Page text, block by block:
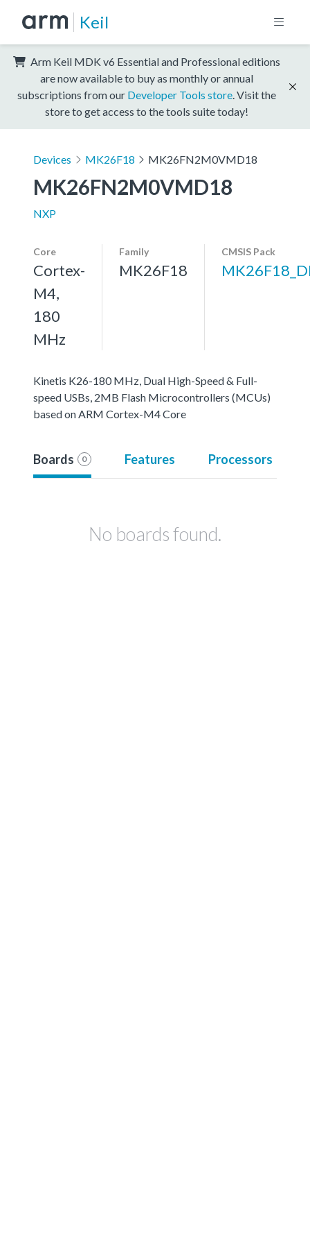
Keil
Arm Keil MDK v6 Essential and Professional editions
are now available to buy as monthly or annual
subscriptions from our Developer Tools store . Visit the
store to get access to the tools suite today!
Devices MK26F18 MK26FN2M0VMD18
MK26FN2M0VMD18
NXP
Core
Cortex-
M4,
180
MHz
Family
MK26F18
CMSIS Pack
Kinetis K26-180 MHz, Dual High-Speed & Full-
speed USBs, 2MB Flash Microcontrollers (MCUs)
based on ARM Cortex-M4 Core
Boards 0 Features Processors
No boards found.